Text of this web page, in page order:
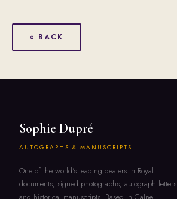
« BACK
Sophie Dupré
AUTOGRAPHS & MANUSCRIPTS
One of the world's leading dealers in Royal
documents, signed photographs, autograph letters